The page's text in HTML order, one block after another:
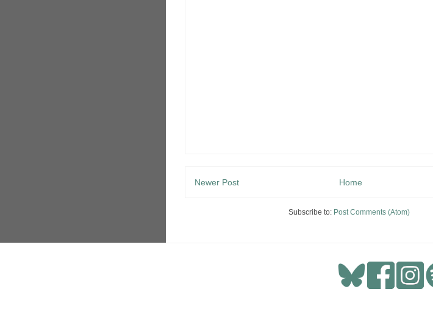
Newer Post Home
Subscribe to: Post Comments (Atom)